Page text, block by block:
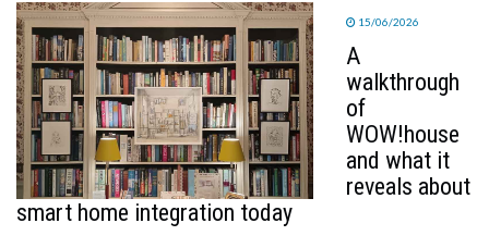
15/06/2026
A
walkthrough
of
WOW!house
and what it
reveals about
smart home integration today